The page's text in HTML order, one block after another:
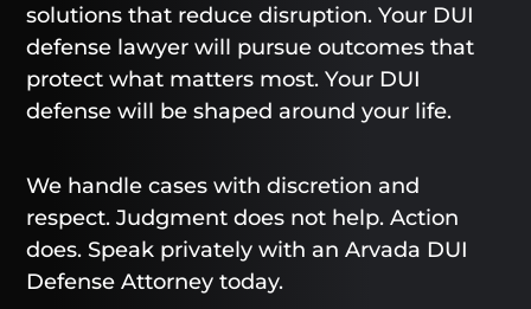
solutions that reduce disruption. Your DUI
defense lawyer will pursue outcomes that
protect what matters most. Your DUI
defense will be shaped around your life.
We handle cases with discretion and
respect. Judgment does not help. Action
does. Speak privately with an Arvada DUI
Defense Attorney today.